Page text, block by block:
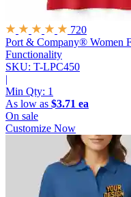
720
Port & Company® Women
Functionality
SKU: T-LPC450
|
Min Qty: 1
As low as $3.71 ea
On sale
Customize Now